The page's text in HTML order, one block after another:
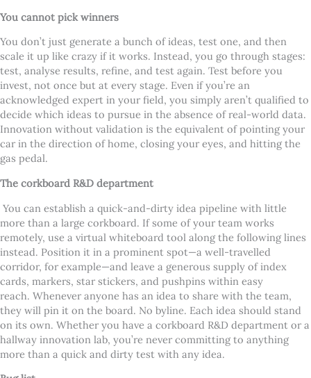
You cannot pick winners
You don’t just generate a bunch of ideas, test one, and then
scale it up like crazy if it works. Instead, you go through stages:
test, analyse results, refine, and test again. Test before you
invest, not once but at every stage. Even if you’re an
acknowledged expert in your field, you simply aren’t qualified to
decide which ideas to pursue in the absence of real-world data.
Innovation without validation is the equivalent of pointing your
car in the direction of home, closing your eyes, and hitting the
gas pedal.
The corkboard R&D department
You can establish a quick-and-dirty idea pipeline with little
more than a large corkboard. If some of your team works
remotely, use a virtual whiteboard tool along the following lines
instead. Position it in a prominent spot—a well-travelled
corridor, for example—and leave a generous supply of index
cards, markers, star stickers, and pushpins within easy
reach. Whenever anyone has an idea to share with the team,
they will pin it on the board. No byline. Each idea should stand
on its own. Whether you have a corkboard R&D department or a
hallway innovation lab, you’re never committing to anything
more than a quick and dirty test with any idea.